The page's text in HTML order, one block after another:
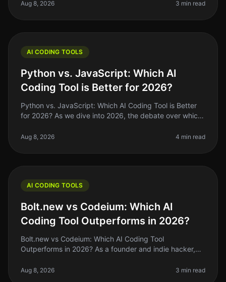
workflow. In 2026, GitHub C
Aug 8, 2026 3 min read
AI CODING TOOLS
Python vs. JavaScript: Which AI
Coding Tool is Better for 2026?
Python vs. JavaScript: Which AI Coding Tool is Better
for 2026? As we dive into 2026, the debate over which
tools—Python or JavaSc
Aug 8, 2026 4 min read
AI CODING TOOLS
Bolt.new vs Codeium: Which AI
Coding Tool Outperforms in 2026?
Bolt.new vs Codeium: Which AI Coding Tool
Outperforms in 2026? As a founder and indie hacker,
productivity. If you’ve been coding by
Aug 8, 2026 3 min read